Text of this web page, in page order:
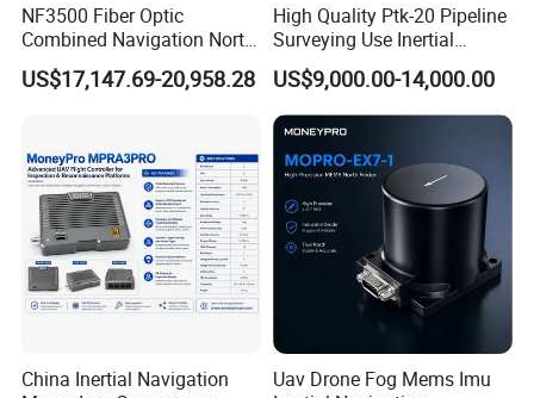
NF3500 Fiber Optic
Combined Navigation North
Finder High Precision
Attitude & Heading
US$17,147.69-20,958.28
High Quality Ptk-20 Pipeline
Surveying Use Inertial
Navigation System with
Proven Reliability
US$9,000.00-14,000.00
China Inertial Navigation
Uav Drone Fog Mems Imu